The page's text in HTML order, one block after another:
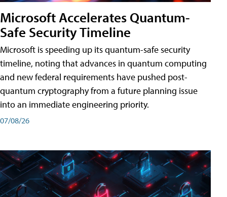
Microsoft Accelerates Quantum-
Safe Security Timeline
Microsoft is speeding up its quantum-safe security
timeline, noting that advances in quantum computing
and new federal requirements have pushed post-
quantum cryptography from a future planning issue
into an immediate engineering priority.
07/08/26